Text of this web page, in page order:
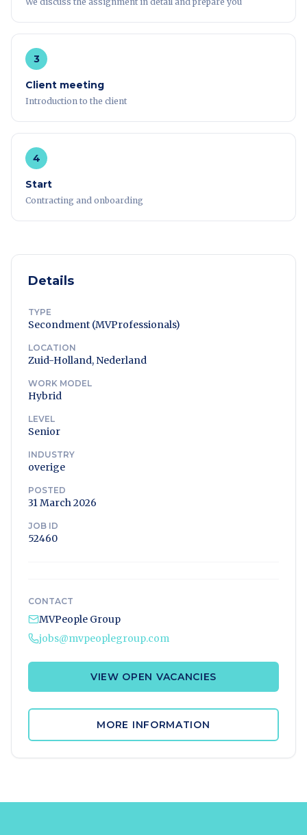
3
Client meeting
Introduction to the client
4
Start
Contracting and onboarding
Details
TYPE
Secondment (MVProfessionals)
LOCATION
Zuid-Holland, Nederland
WORK MODEL
Hybrid
LEVEL
Senior
INDUSTRY
overige
POSTED
31 March 2026
JOB ID
52460
CONTACT
MVPeople Group
jobs@mvpeoplegroup.com
VIEW OPEN VACANCIES
MORE INFORMATION